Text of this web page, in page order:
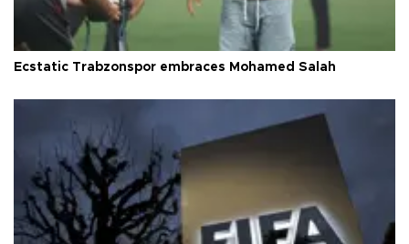
Ecstatic Trabzonspor embraces Mohamed Salah